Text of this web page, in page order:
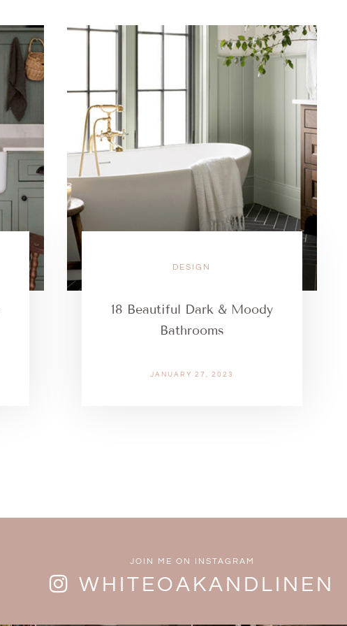
DESIGN
18 Beautiful Dark & Moody
Bathrooms
JANUARY 27, 2023
JOIN ME ON INSTAGRAM
WHITEOAKANDLINEN